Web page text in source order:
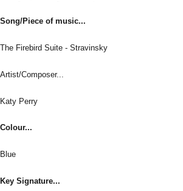
Song/Piece of music...
The Firebird Suite - Stravinsky
Artist/Composer...
Katy Perry
Colour...
Blue
Key Signature...